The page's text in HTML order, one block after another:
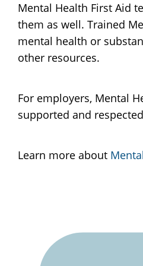
Mental Health First Aid
them as well. Trained
mental health or
other resources.
For employers, Mental
supported and
Learn more about